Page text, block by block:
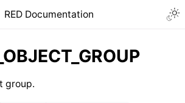
RED Documentation
group.